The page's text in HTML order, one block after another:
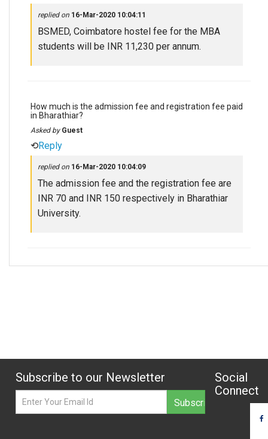
replied on 16-Mar-2020 10:04:11
BSMED, Coimbatore hostel fee for the MBA
students will be INR 11,230 per annum.
How much is the admission fee and registration fee paid
in Bharathiar?
Asked by Guest
⟲Reply
replied on 16-Mar-2020 10:04:09
The admission fee and the registration fee are
INR 70 and INR 150 respectively in Bharathiar
University.
Subscribe to our Newsletter
Social
Connect